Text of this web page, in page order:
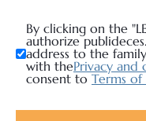
By clicking on the
authorize
address to the
with thePrivacy
consent to Terms of